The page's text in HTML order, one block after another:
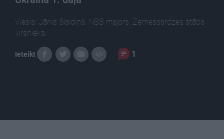
Viesis: Jānis Slaidiņš, NBS majors, Zemessardzes štāba
virsnieks.
Ieteikt 1